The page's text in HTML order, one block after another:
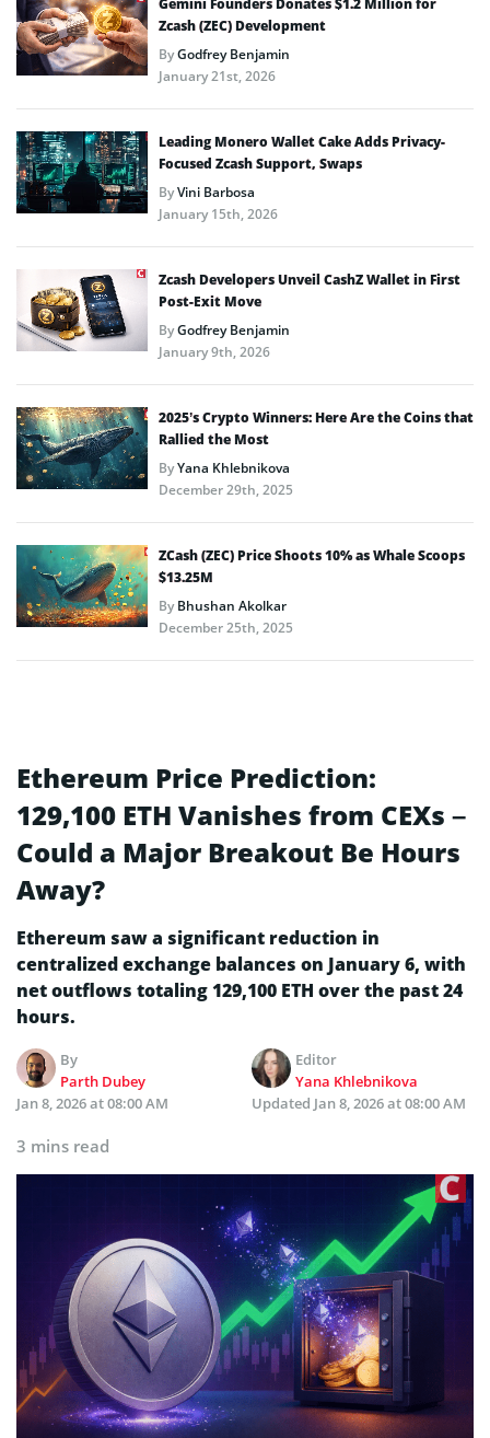
Zcash (ZEC) Development
ByGodfrey Benjamin
January 21st, 2026
Leading Monero Wallet Cake Adds Privacy-
Focused Zcash Support, Swaps
ByVini Barbosa
January 15th, 2026
Zcash Developers Unveil CashZ Wallet in First
Post-Exit Move
ByGodfrey Benjamin
January 9th, 2026
2025’s Crypto Winners: Here Are the Coins that
Rallied the Most
ByYana Khlebnikova
December 29th, 2025
ZCash (ZEC) Price Shoots 10% as Whale Scoops
$13.25M
ByBhushan Akolkar
December 25th, 2025
Ethereum Price Prediction:
129,100 ETH Vanishes from CEXs –
Could a Major Breakout Be Hours
Away?
Ethereum saw a significant reduction in
centralized exchange balances on January 6, with
net outflows totaling 129,100 ETH over the past 24
hours.
By
Parth Dubey
Editor
Yana Khlebnikova
Jan 8, 2026 at 08:00 AM
Updated Jan 8, 2026 at 08:00 AM
3 mins read